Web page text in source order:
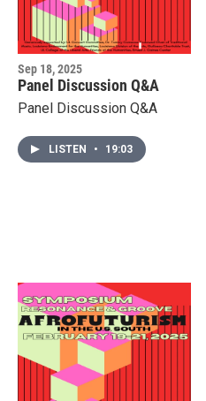
Sep 18, 2025
Panel Discussion Q&A
Panel Discussion Q&A
LISTEN • 19:03